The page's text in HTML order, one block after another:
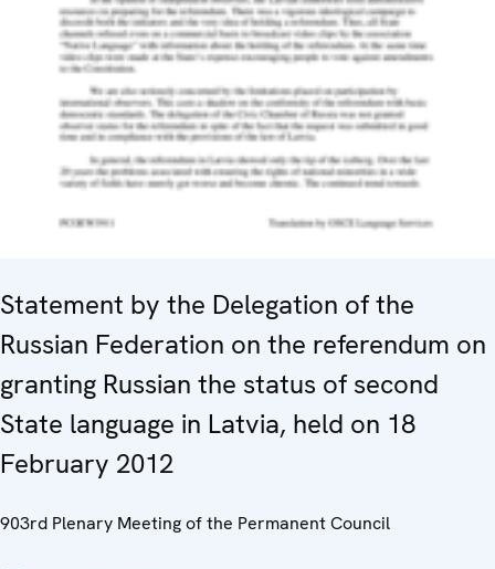
Statement by the Delegation of the
Russian Federation on the referendum on
granting Russian the status of second
State language in Latvia, held on 18
February 2012
903rd Plenary Meeting of the Permanent Council